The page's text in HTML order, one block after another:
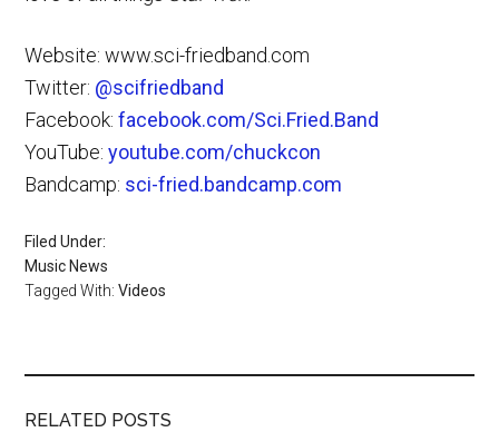
Website: www.sci-friedband.com
Twitter: @scifriedband
Facebook:facebook.com/Sci.Fried.Band
YouTube:youtube.com/chuckcon
Bandcamp: sci-fried.bandcamp.com
Filed Under:
Music News
Tagged With:Videos
RELATED POSTS